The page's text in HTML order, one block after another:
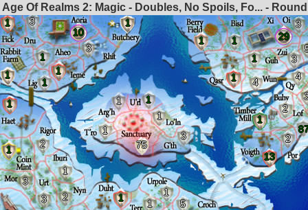
Age Of Realms 2: Magic - Doubles, No Spoils, Fo... -
1
3
10
1
1
1
1
1
3
1
1 2
3
3
1
2 1
1
5
1
1 1
1
29
1
4
3
3
4
2
2
1
13
1
1
1
1
3
75